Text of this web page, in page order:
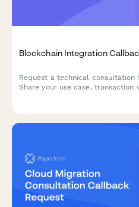
Blockchain Integration
Request a technical
Share your use case, transaction